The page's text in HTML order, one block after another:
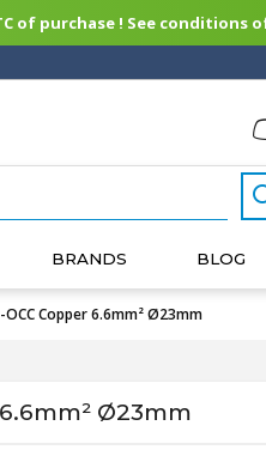
of purchase ! See conditions
BRANDS BLOG
OCC Copper 6.6mm² Ø23mm
Ø23mm